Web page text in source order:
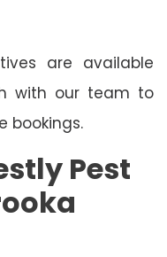
are available
with our team to
bookings.
Pest